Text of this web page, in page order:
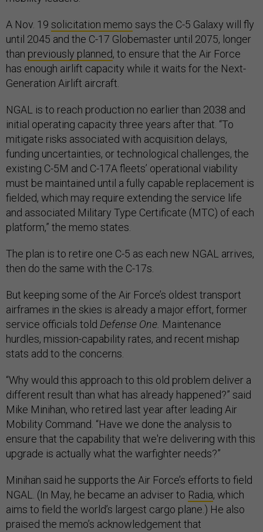
A Nov. 19 solicitation memo says the C-5 Galaxy will fly
until 2045 and the C-17 Globemaster until 2075, longer
than previously planned, to ensure that the Air Force
has enough airlift capacity while it waits for the Next-
Generation Airlift aircraft.
NGAL is to reach production no earlier than 2038 and
initial operating capacity three years after that. “To
mitigate risks associated with acquisition delays,
funding uncertainties, or technological challenges, the
existing C-5M and C-17A fleets’ operational viability
must be maintained until a fully capable replacement is
fielded, which may require extending the service life
and associated Military Type Certificate (MTC) of each
platform,” the memo states.
The plan is to retire one C-5 as each new NGAL arrives,
then do the same with the C-17s.
But keeping some of the Air Force’s oldest transport
airframes in the skies is already a major effort, former
service officials told Defense One. Maintenance
hurdles, mission-capability rates, and recent mishap
stats add to the concerns.
“Why would this approach to this old problem deliver a
different result than what has already happened?” said
Mike Minihan, who retired last year after leading Air
Mobility Command. “Have we done the analysis to
ensure that the capability that we're delivering with this
upgrade is actually what the warfighter needs?”
Minihan said he supports the Air Force’s efforts to field
NGAL. (In May, he became an adviser to Radia, which
aims to field the world’s largest cargo plane.) He also
praised the memo’s acknowledgement that